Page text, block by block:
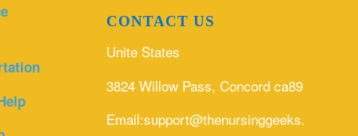
CONTACT US
Unite States
3824 Willow Pass, Concord ca89
Email:support@thenursinggeeks.com